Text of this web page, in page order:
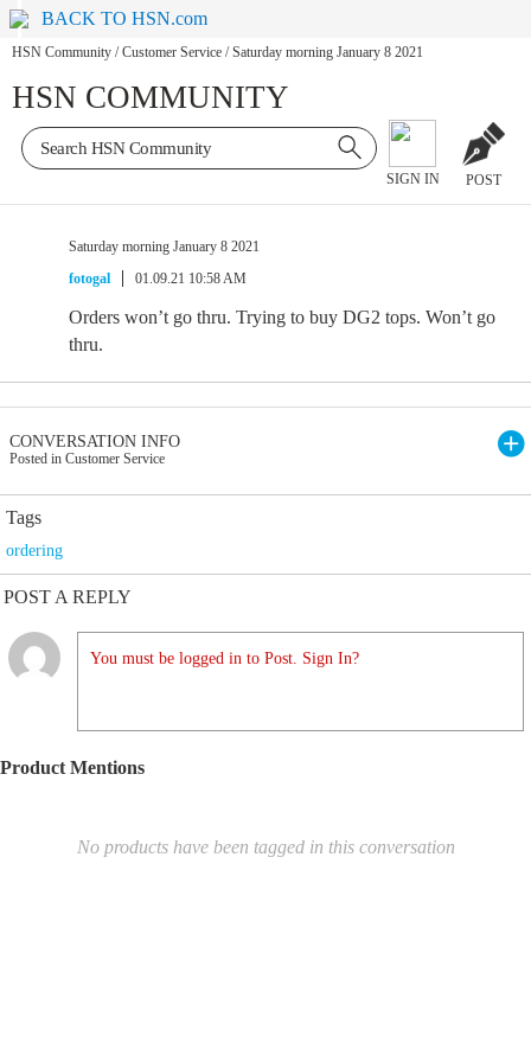
BACK TO HSN.com
HSN Community / Customer Service / Saturday morning January 8 2021
HSN COMMUNITY
SIGN IN POST
Saturday morning January 8 2021
fotogal
01.09.21 10:58 AM
Orders won’t go thru. Trying to buy DG2 tops. Won’t go
thru.
CONVERSATION INFO
Posted in Customer Service
Tags
ordering
POST A REPLY
You must be logged in to Post. Sign In?
Product Mentions
No products have been tagged in this conversation